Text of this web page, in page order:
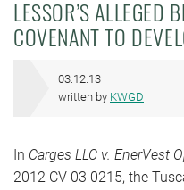
LESSOR’S ALLEGED
COVENANT TO
03.12.13
written by KWGD
In Carges LLC v. EnerVest
2012 CV 03 0215, the